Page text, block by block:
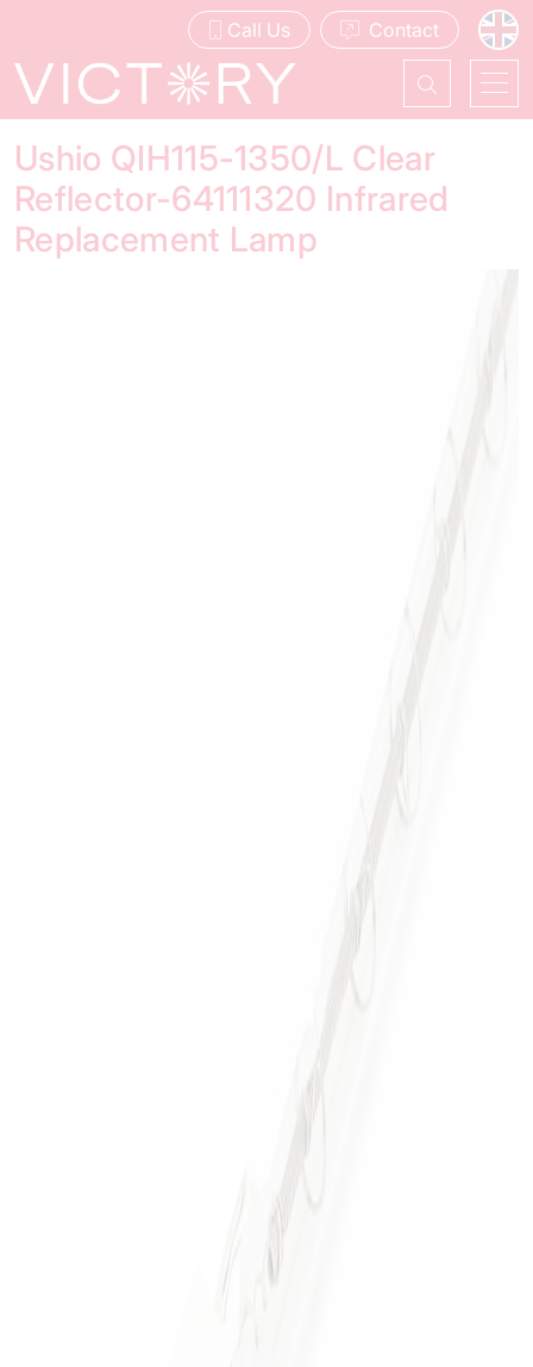
Call Us Contact
Ushio QIH115-1350/L Clear
Reflector-64111320 Infrared
Replacement Lamp